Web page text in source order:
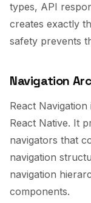
types, API
creates exactly
safety prevents
Navigation
React
React Native. It
navigators that
navigation
navigation
components.